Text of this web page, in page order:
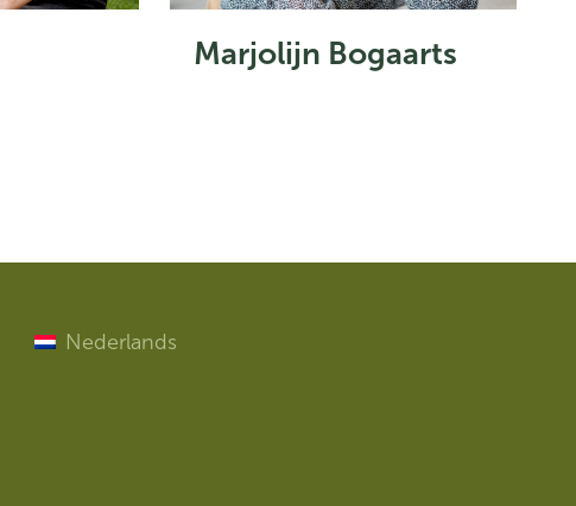
Marjolijn Bogaarts
Nederlands